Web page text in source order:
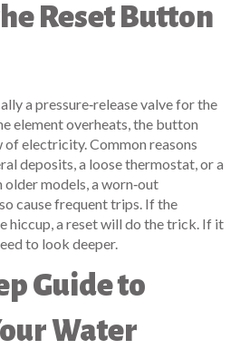
Reset Button
a pressure‑release valve for the
element overheats, the button
electricity. Common reasons
deposits, a loose thermostat, or a
models, a worn‑out
cause frequent trips. If the
hiccup, a reset will do the trick. If it
to look deeper.
Guide to
Water